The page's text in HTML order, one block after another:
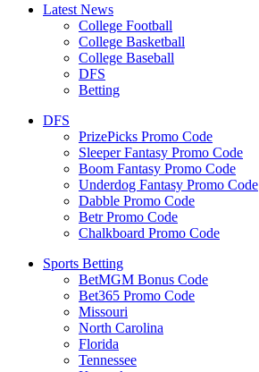
Latest News
College Football
College Basketball
College Baseball
DFS
Betting
DFS
PrizePicks Promo Code
Sleeper Fantasy Promo Code
Boom Fantasy Promo Code
Underdog Fantasy Promo Code
Dabble Promo Code
Betr Promo Code
Chalkboard Promo Code
Sports Betting
BetMGM Bonus Code
Bet365 Promo Code
Missouri
North Carolina
Florida
Tennessee